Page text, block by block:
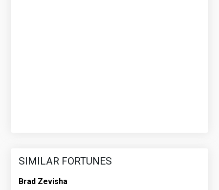
SIMILAR FORTUNES
Brad Zevisha